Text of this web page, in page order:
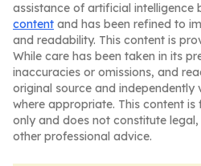
assistance of artificial intelligence
content and has been refined to
and readability. This content is
While care has been taken in its
inaccuracies or omissions, and
original source and independently
where appropriate. This content
only and does not constitute
other professional advice.